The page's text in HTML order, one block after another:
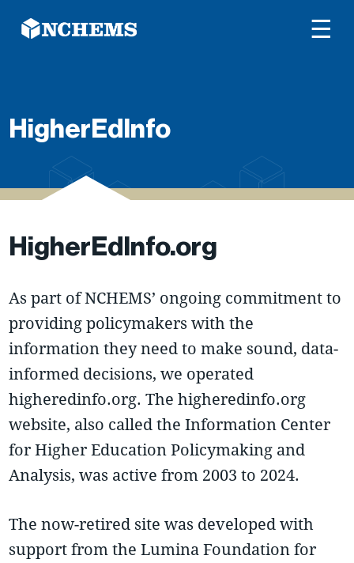
☰
HigherEdInfo
HigherEdInfo.org
As part of NCHEMS’ ongoing commitment to
providing policymakers with the
information they need to make sound, data-
informed decisions, we operated
higheredinfo.org. The higheredinfo.org
website, also called the Information Center
for Higher Education Policymaking and
Analysis, was active from 2003 to 2024.
The now-retired site was developed with
support from the Lumina Foundation for